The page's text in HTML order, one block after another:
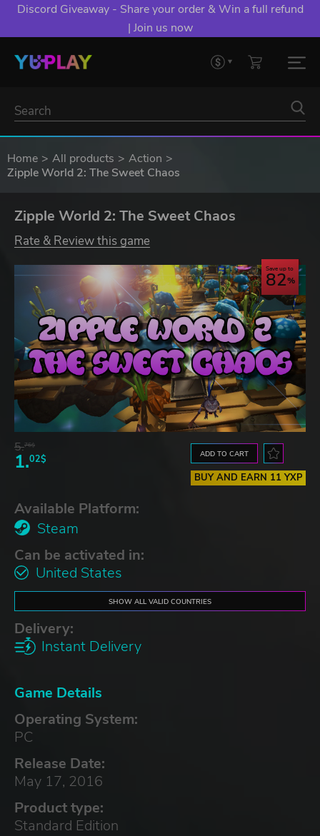
Discord Giveaway - Share your order & Win a full refund
| Join us now
Home All products
Action
Zipple World 2: The Sweet Chaos
Zipple World 2: The Sweet Chaos
Rate & Review this game
Save up to
82
5.76$
1.02$ ADD TO CART
BUY AND EARN 11 YXP
Available Platform:
Steam
Can be activated in:
United States
SHOW ALL VALID COUNTRIES
Delivery:
Instant Delivery
Game Details
Operating System:
PC
Release Date:
May 17, 2016
Product type:
Standard Edition